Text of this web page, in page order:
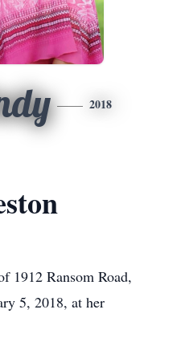
2018
1912 Ransom Road,
5, 2018, at her